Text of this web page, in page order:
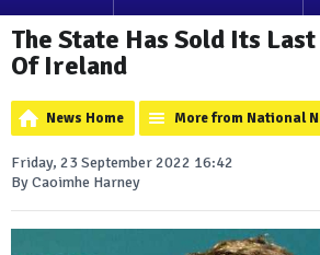
The State Has Sold Its
Of Ireland
News Home More from National
Friday, 23 September 2022 16:42
By Caoimhe Harney